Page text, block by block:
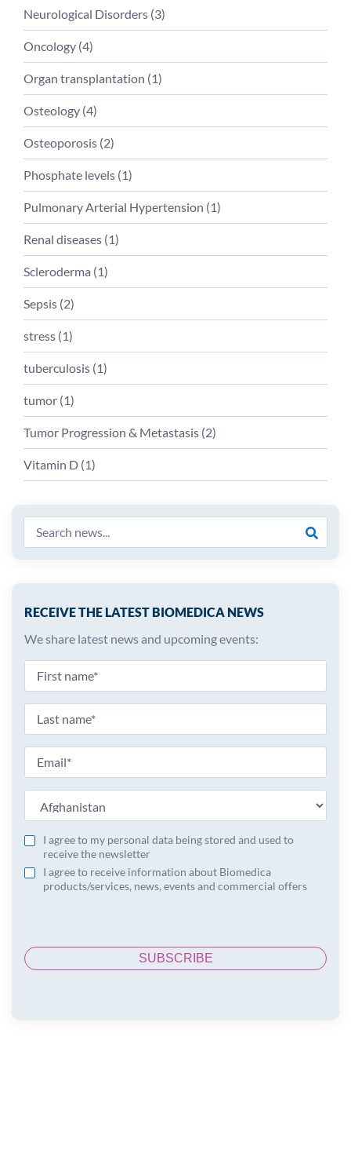
Neurological Disorders (3)
Oncology (4)
Organ transplantation (1)
Osteology (4)
Osteoporosis (2)
Phosphate levels (1)
Pulmonary Arterial Hypertension (1)
Renal diseases (1)
Scleroderma (1)
Sepsis (2)
stress (1)
tuberculosis (1)
tumor (1)
Tumor Progression & Metastasis (2)
Vitamin D (1)
RECEIVE THE LATEST BIOMEDICA NEWS
We share latest news and upcoming events:
I agree to my personal data being stored and used to
receive the newsletter
I agree to receive information about Biomedica
products/services, news, events and commercial offers